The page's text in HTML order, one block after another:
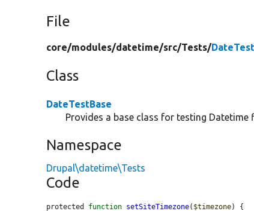
File
core/modules/datetime/src/Tests/
Class
DateTestBase
Provides a base class for testing
Namespace
Drupal\datetime\Tests
Code
protected function setSiteTimezone( $timezone) {